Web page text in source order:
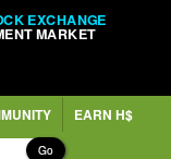
EXCHANGE
MARKET
EARN H$
Go